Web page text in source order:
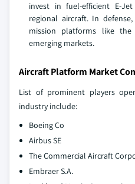
invest in fuel-efficient E-
regional aircraft. In
mission platforms like the
emerging markets.
Aircraft Platform Market
List of prominent players
industry include:
Boeing Co
Airbus SE
The Commercial Aircraft
Embraer S.A.